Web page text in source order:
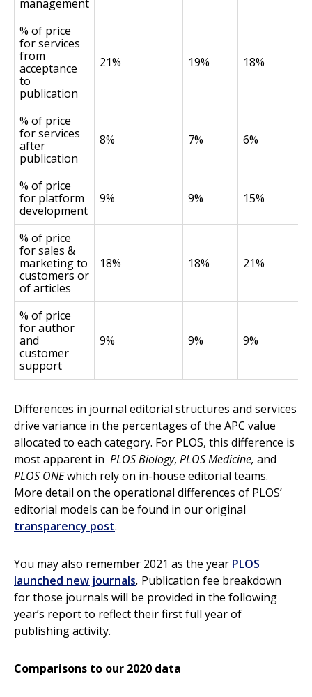
management
% of price
for services
from
acceptance
to
publication
21% 19% 18%
% of price
for services
after
publication
8% 7% 6%
% of price
for platform
development
9% 9% 15%
% of price
for sales &
marketing to
customers or
of articles
18% 18% 21%
% of price
for author
and
customer
support
9% 9% 9%
Differences in journal editorial structures and services
drive variance in the percentages of the APC value
allocated to each category. For PLOS, this difference is
most apparent in PLOS Biology, PLOS Medicine, and
PLOS ONEwhich rely on in-house editorial teams.
More detail on the operational differences of PLOS’
editorial models can be found in our original
transparency post.
You may also remember 2021 as the year PLOS
launched new journals. Publication fee breakdown
for those journals will be provided in the following
year’s report to reflect their first full year of
publishing activity.
Comparisons to our 2020 data